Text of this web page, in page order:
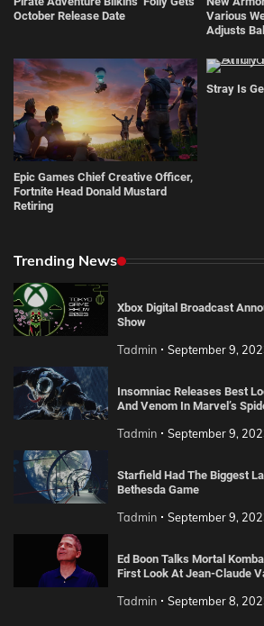
October Release Date
Various
Adjusts
Epic Games Chief Creative Officer,
Fortnite Head Donald Mustard
Retiring
Stray Is
Trending News
Xbox Digital Broadcast
Show
Tadmin September 9,
Insomniac Releases Best
And Venom In Marvel’s
Tadmin September 9,
Starfield Had The Biggest
Bethesda Game
Tadmin September 9,
Ed Boon Talks Mortal
First Look At Jean-Claude
Tadmin September 8,